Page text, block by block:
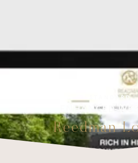
STANDARD
ENHANCED
Reedman